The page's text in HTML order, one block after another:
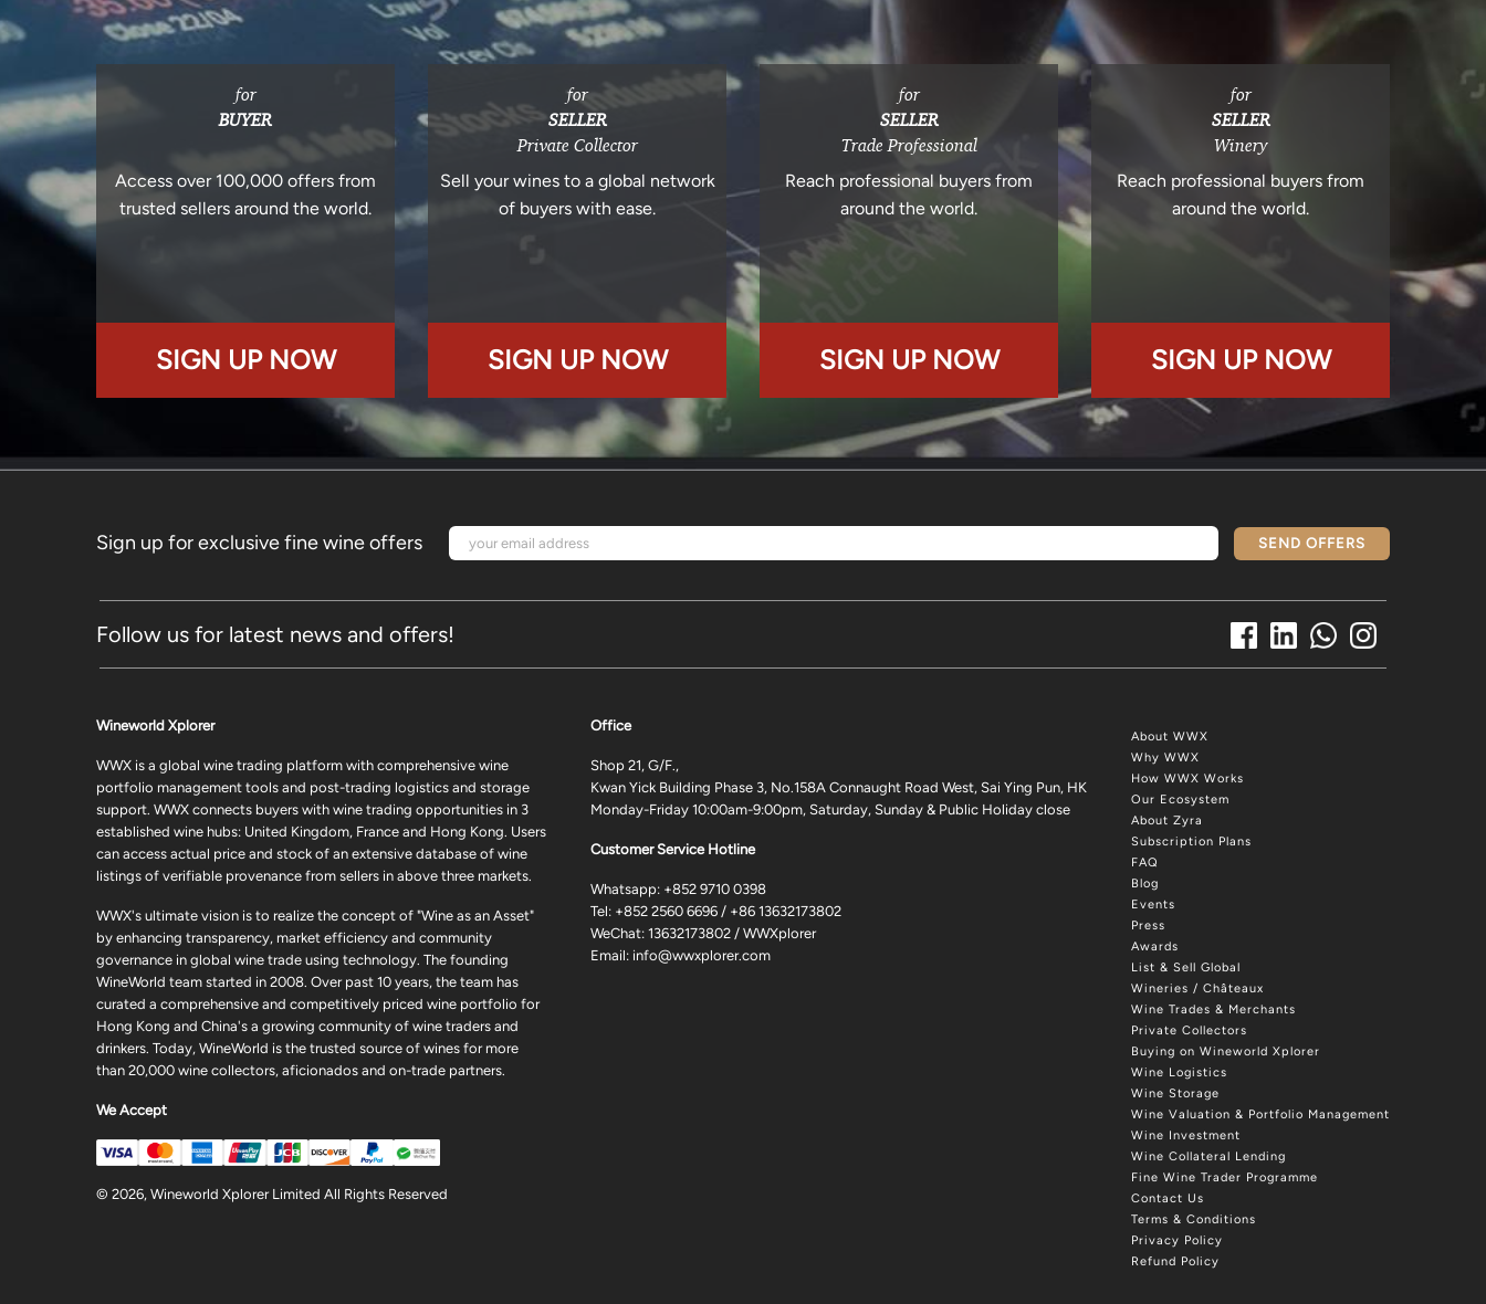
for
BUYER
Access over 100,000 offers from
trusted sellers around the world.
SIGN UP NOW
for
SELLER
Private Collector
Sell your wines to a global network
of buyers with ease.
SIGN UP NOW
for
SELLER
Trade Professional
Reach professional buyers from
around the world.
SIGN UP NOW
for
SELLER
Winery
Reach professional buyers from
around the world.
SIGN UP NOW
Sign up for exclusive fine wine offers SEND OFFERS
Follow us for latest news and offers!
About WWX
Why WWX
How WWX Works
Our Ecosystem
About Zyra
Subscription Plans
FAQ
Blog
Events
Press
Awards
List & Sell Global
Wineries / Châteaux
Wine Trades & Merchants
Private Collectors
Buying on Wineworld Xplorer
Wine Logistics
Wine Storage
Wine Valuation & Portfolio Management
Wine Investment
Wine Collateral Lending
Fine Wine Trader Programme
Contact Us
Terms & Conditions
Privacy Policy
Refund Policy
Office
Shop 21, G/F.,
Kwan Yick Building Phase 3, No.158A Connaught Road West, Sai Ying Pun, HK
Monday-Friday 10:00am-9:00pm, Saturday, Sunday & Public Holiday close
Customer Service Hotline
Whatsapp: +852 9710 0398
Tel: +852 2560 6696 / +86 13632173802
WeChat: 13632173802 / WWXplorer
Email: info@wwxplorer.com
Wineworld Xplorer
WWX is a global wine trading platform with comprehensive wine
portfolio management tools and post-trading logistics and storage
support. WWX connects buyers with wine trading opportunities in 3
established wine hubs: United Kingdom, France and Hong Kong. Users
can access actual price and stock of an extensive database of wine
listings of verifiable provenance from sellers in above three markets.
WWX's ultimate vision is to realize the concept of "Wine as an Asset"
by enhancing transparency, market efficiency and community
governance in global wine trade using technology. The founding
WineWorld team started in 2008. Over past 10 years, the team has
curated a comprehensive and competitively priced wine portfolio for
Hong Kong and China's a growing community of wine traders and
drinkers. Today, WineWorld is the trusted source of wines for more
than 20,000 wine collectors, aficionados and on-trade partners.
We Accept
© 2026, Wineworld Xplorer Limited All Rights Reserved